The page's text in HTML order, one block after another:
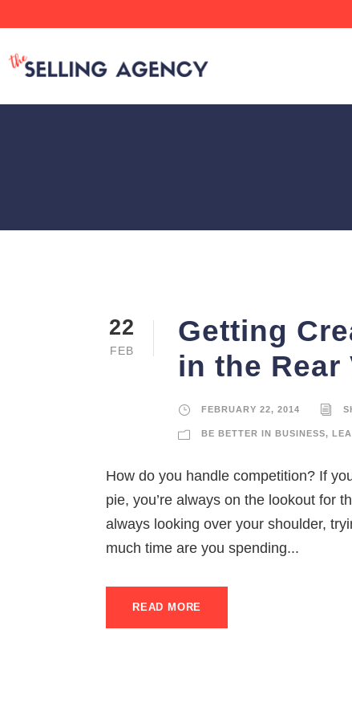
22
FEB
Getting
in the Rear
FEBRUARY 22, 2014
BE BETTER IN BUSINESS,
How do you handle competition? If
pie, you’re always on the lookout for
always looking over your shoulder,
much time are you spending...
READ MORE